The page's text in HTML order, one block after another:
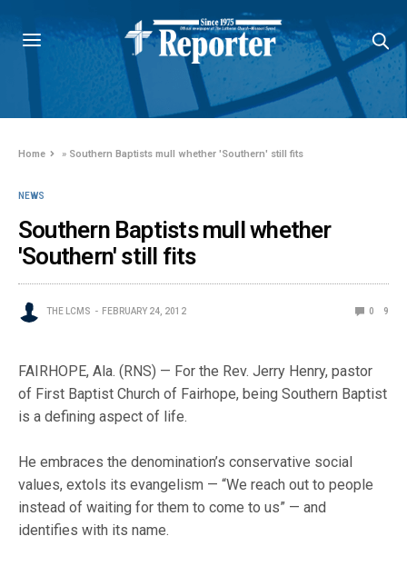
Home » Southern Baptists mull whether 'Southern' still fits
NEWS
Southern Baptists mull whether
'Southern' still fits
THE LCMS FEBRUARY 24, 2012 0 9
FAIRHOPE, Ala. (RNS) — For the Rev. Jerry Henry, pastor
of First Baptist Church of Fairhope, being Southern Baptist
is a defining aspect of life.
He embraces the denomination’s conservative social
values, extols its evangelism — “We reach out to people
instead of waiting for them to come to us” — and
identifies with its name.